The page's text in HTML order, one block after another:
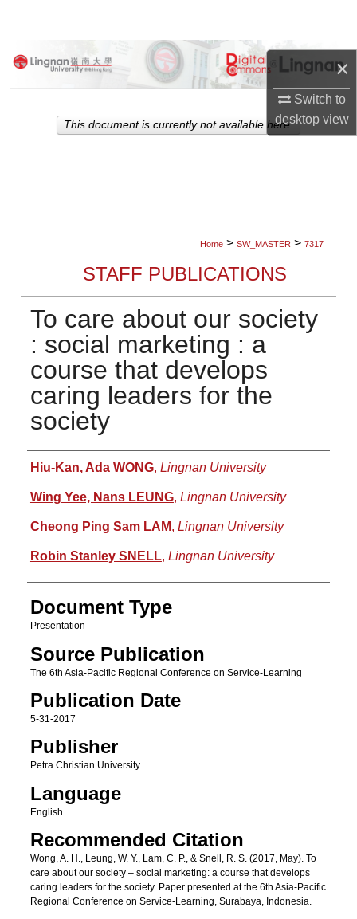
×
Switch to
desktopview
Browse Collections
About
Home > SW_MASTER > 7317
STAFF PUBLICATIONS
To care about our society
: social marketing : a
course that develops
caring leaders for the
society
Authors
Hiu-Kan, Ada WONG, Lingnan University
Wing Yee, Nans LEUNG, Lingnan University
Cheong Ping Sam LAM, Lingnan University
Robin Stanley SNELL, Lingnan University
Document Type
Presentation
Source Publication
The 6th Asia-Pacific Regional Conference on Service-Learning
Publication Date
5-31-2017
Publisher
Petra Christian University
Language
English
Recommended Citation
Wong, A. H., Leung, W. Y., Lam, C. P., & Snell, R. S. (2017, May). To
care about our society – social marketing: a course that develops
caring leaders for the society. Paper presented at the 6th Asia-Pacific
Regional Conference on Service-Learning, Surabaya, Indonesia.
This document is currently not available here.